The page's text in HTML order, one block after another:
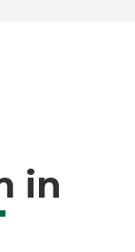
in